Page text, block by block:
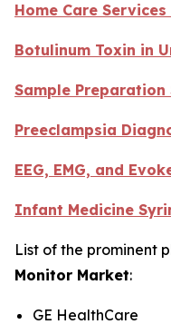
Home Care
Botulinum Toxin in
Sample
Preeclampsia
EEG, EMG, and
Infant Medicine
List of the prominent
Monitor Market:
GE HealthCare